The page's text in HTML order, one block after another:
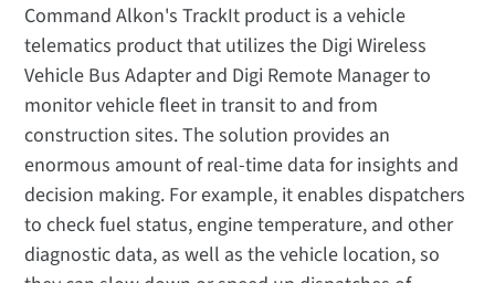
Command Alkon's TrackIt product is a vehicle
telematics product that utilizes the Digi Wireless
Vehicle Bus Adapter and Digi Remote Manager to
monitor vehicle fleet in transit to and from
construction sites. The solution provides an
enormous amount of real-time data for insights and
decision making. For example, it enables dispatchers
to check fuel status, engine temperature, and other
diagnostic data, as well as the vehicle location, so